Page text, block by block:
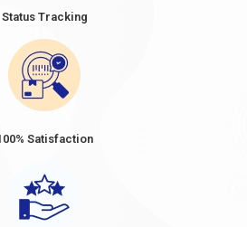
Status Tracking
Satisfaction